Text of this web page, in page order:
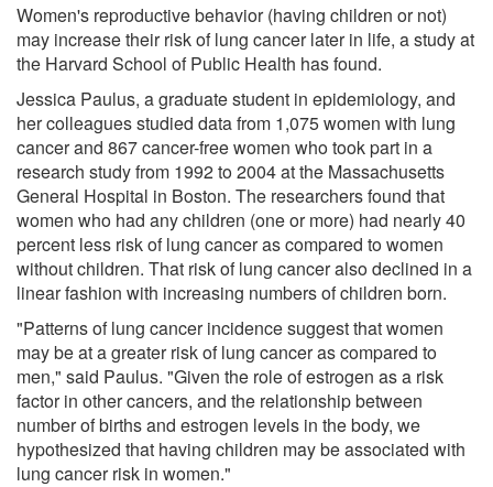
Women's reproductive behavior (having children or not)
may increase their risk of lung cancer later in life, a study at
the Harvard School of Public Health has found.
Jessica Paulus, a graduate student in epidemiology, and
her colleagues studied data from 1,075 women with lung
cancer and 867 cancer-free women who took part in a
research study from 1992 to 2004 at the Massachusetts
General Hospital in Boston. The researchers found that
women who had any children (one or more) had nearly 40
percent less risk of lung cancer as compared to women
without children. That risk of lung cancer also declined in a
linear fashion with increasing numbers of children born.
"Patterns of lung cancer incidence suggest that women
may be at a greater risk of lung cancer as compared to
men," said Paulus. "Given the role of estrogen as a risk
factor in other cancers, and the relationship between
number of births and estrogen levels in the body, we
hypothesized that having children may be associated with
lung cancer risk in women."